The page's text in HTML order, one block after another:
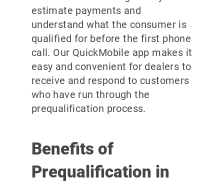
estimate payments and
understand what the consumer is
qualified for before the first phone
call. Our QuickMobile app makes it
easy and convenient for dealers to
receive and respond to customers
who have run through the
prequalification process.
Benefits of
Prequalification in